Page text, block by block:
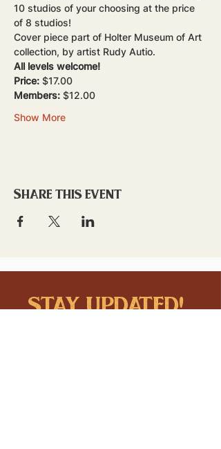
10 studios of your choosing at the price
of 8 studios!
Cover piece part of Holter Museum of Art
collection, by artist Rudy Autio.
All levels welcome!
Price: $17.00
Members: $12.00
Show More
Share this event
stay updated!